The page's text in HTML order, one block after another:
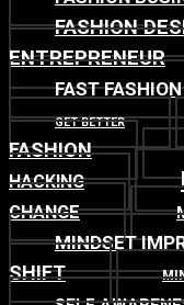
FASHION
ENTREPRENEUR
FAST FASHION
GET BETTER
FASHION
HACKING
CHANGE
MINDSET
SHIFT